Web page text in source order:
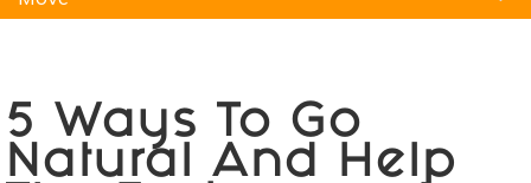
5 Ways To Go
Natural And Help